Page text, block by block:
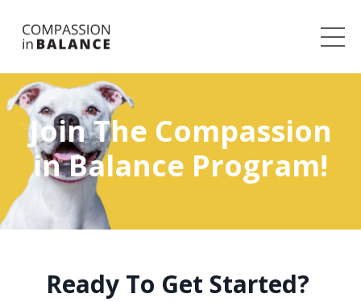
Join The Compassion
in Balance Program!
Ready To Get Started?